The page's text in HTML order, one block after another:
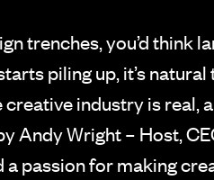
trenches, you’d think
piling up, it’s
industry is real,
Andy Wright – Host,
passion for making